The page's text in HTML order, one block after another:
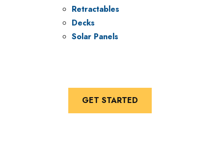
Retractables
Decks
Solar Panels
GET STARTED